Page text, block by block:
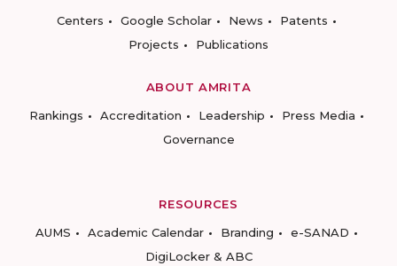
Centers
Google Scholar News
Patents
Projects
Publications
ABOUT AMRITA
Rankings
Accreditation Leadership
Press Media
Governance
RESOURCES
AUMS
Academic Calendar Branding
e-SANAD
DigiLocker & ABC